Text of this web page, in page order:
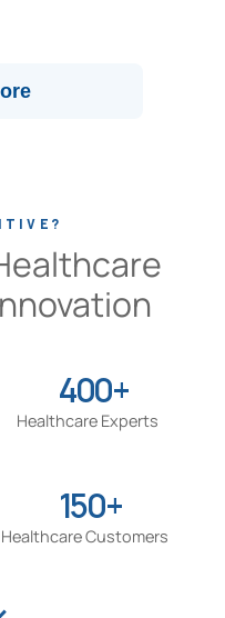
400+
Healthcare Experts
150+
Healthcare Customers